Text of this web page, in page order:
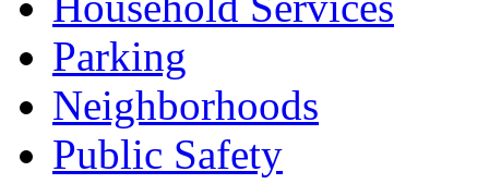
Parking
Neighborhoods
Public Safety